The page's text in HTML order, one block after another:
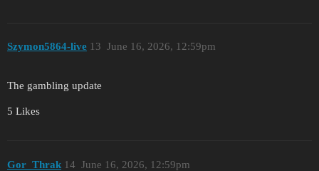
Szymon5864-live June 16, 2026, 12:59pm
13
The gambling update
5 Likes
Gor_Thrak June 16, 2026, 12:59pm
14